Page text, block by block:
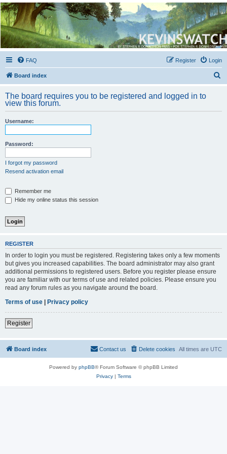
Kevin's Watch
Official Discussion Forum for the works of Stephen R. Donaldson
FAQ Login
Register
Board index
r
The board requires you to be registered and logged in to
view this forum.
Username:
Password:
I forgot my password
Resend activation email
Remember me
Hide my online status this session
REGISTER
In order to login you must be registered. Registering takes only a few moments
but gives you increased capabilities. The board administrator may also grant
additional permissions to registered users. Before you register please ensure
you are familiar with our terms of use and related policies. Please ensure you
read any forum rules as you navigate around the board.
Terms of use
Privacy policy
Register
Board index All times are UTC
Delete cookies
Contact us
Powered by phpBB® Forum Software © phpBB Limited
Privacy| Terms